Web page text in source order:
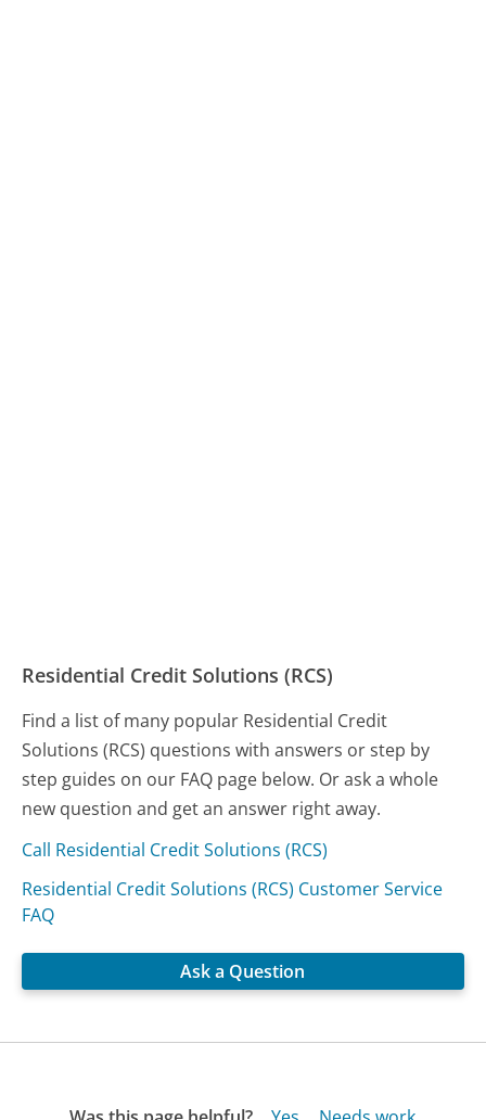
Residential Credit Solutions (RCS)
Find a list of many popular Residential Credit
Solutions (RCS) questions with answers or step by
step guides on our FAQ page below. Or ask a whole
new question and get an answer right away.
Call Residential Credit Solutions (RCS)
Residential Credit Solutions (RCS) Customer Service
FAQ
Ask a Question